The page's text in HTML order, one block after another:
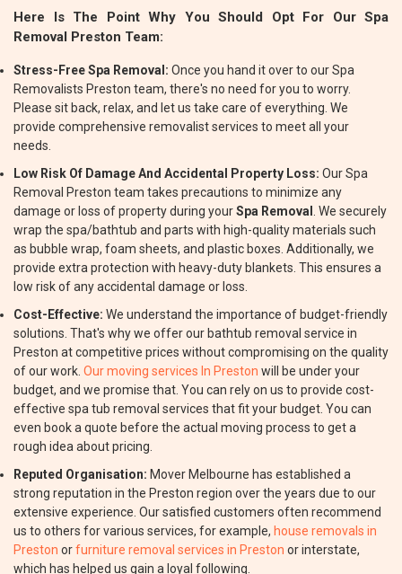
Here Is The Point Why You Should Opt For Our Spa
Removal Preston Team:
Stress-Free Spa Removal: Once you hand it over to our Spa
Removalists Preston team, there's no need for you to worry.
Please sit back, relax, and let us take care of everything. We
provide comprehensive removalist services to meet all your
needs.
Low Risk Of Damage And Accidental Property Loss: Our Spa
Removal Preston team takes precautions to minimize any
damage or loss of property during yourSpa Removal
. We securely
wrap the spa/bathtub and parts with high-quality materials such
as bubble wrap, foam sheets, and plastic boxes. Additionally, we
provide extra protection with heavy-duty blankets. This ensures a
low risk of any accidental damage or loss.
Cost-Effective: We understand the importance of budget-friendly
solutions. That's why we offer our bathtub removal service in
Preston at competitive prices without compromising on the quality
of our work. Our moving services In Preston will be under your
budget, and we promise that. You can rely on us to provide cost-
effective spa tub removal services that fit your budget. You can
even book a quote before the actual moving process to get a
rough idea about pricing.
Reputed Organisation: Mover Melbourne has established a
strong reputation in the Preston region over the years due to our
extensive experience. Our satisfied customers often recommend
us to others for various services, for example, house removals in
Preston orfurniture removal services in Preston or interstate,
which has helped us gain a loyal following.